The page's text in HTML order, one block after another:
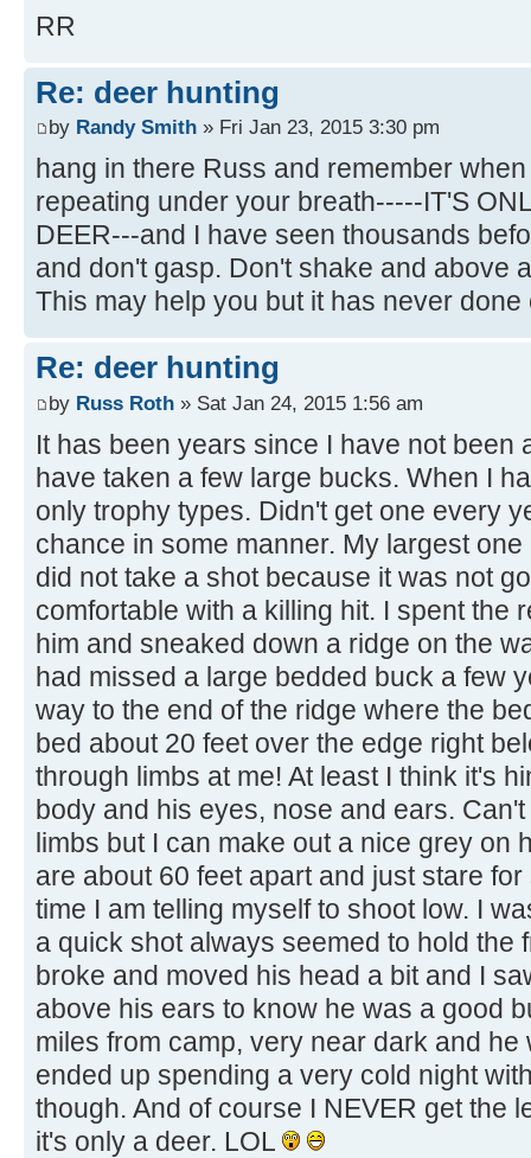
RR
Re: deer hunting
by Randy Smith » Fri Jan 23, 2015 3:30 pm
hang in there Russ and remember
repeating under your breath-----IT'S
DEER---and I have seen thousands
and don't gasp. Don't shake and above
This may help you but it has never
Re: deer hunting
by Russ Roth » Sat Jan 24, 2015 1:56 am
It has been years since I have not been
have taken a few large bucks. When I
only trophy types. Didn't get one every
chance in some manner. My largest
did not take a shot because it was not
comfortable with a killing hit. I spent the
him and sneaked down a ridge on the
had missed a large bedded buck a few
way to the end of the ridge where the
bed about 20 feet over the edge right
through limbs at me! At least I think it's
body and his eyes, nose and ears.
limbs but I can make out a nice grey on
are about 60 feet apart and just stare
time I am telling myself to shoot low. I
a quick shot always seemed to hold the
broke and moved his head a bit and I
above his ears to know he was a good
miles from camp, very near dark and he
ended up spending a very cold night
though. And of course I NEVER get the
it's only a deer. LOL